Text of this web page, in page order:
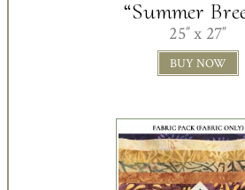
“Summer
25″ x 27″
BUY NOW